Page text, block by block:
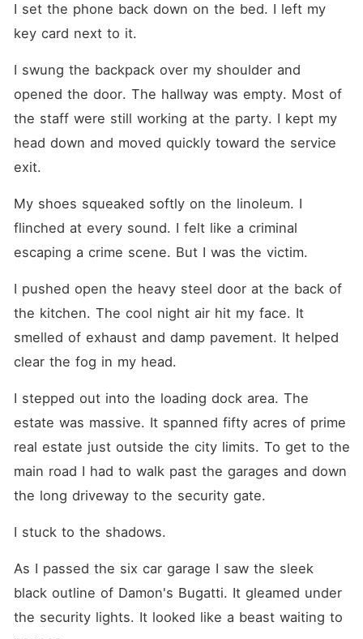
I set the phone back down on the bed. I left my
key card next to it.
I swung the backpack over my shoulder and
opened the door. The hallway was empty. Most of
the staff were still working at the party. I kept my
head down and moved quickly toward the service
exit.
My shoes squeaked softly on the linoleum. I
flinched at every sound. I felt like a criminal
escaping a crime scene. But I was the victim.
I pushed open the heavy steel door at the back of
the kitchen. The cool night air hit my face. It
smelled of exhaust and damp pavement. It helped
clear the fog in my head.
I stepped out into the loading dock area. The
estate was massive. It spanned fifty acres of prime
real estate just outside the city limits. To get to the
main road I had to walk past the garages and down
the long driveway to the security gate.
I stuck to the shadows.
As I passed the six car garage I saw the sleek
black outline of Damon's Bugatti. It gleamed under
the security lights. It looked like a beast waiting to